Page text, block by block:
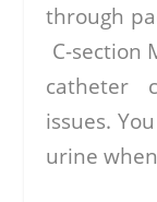
through
C-section
catheter
issues.
urine